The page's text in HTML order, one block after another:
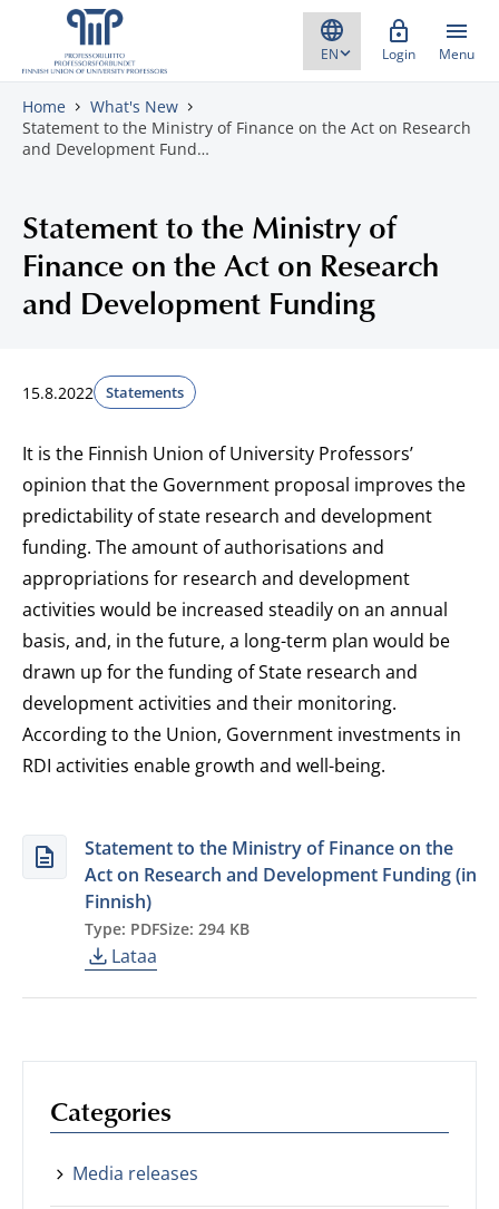
Skip to content
Login Menu
Home
What's New
Statement to the Ministry of Finance on the Act on Research
and Development Fund…
Statement to the Ministry of
Finance on the Act on Research
and Development Funding
15.8.2022 Statements
It is the Finnish Union of University Professors’
opinion that the Government proposal improves the
predictability of state research and development
funding. The amount of authorisations and
appropriations for research and development
activities would be increased steadily on an annual
basis, and, in the future, a long-term plan would be
drawn up for the funding of State research and
development activities and their monitoring.
According to the Union, Government investments in
RDI activities enable growth and well-being.
Statement to the Ministry of Finance on the
Act on Research and Development Funding (in
Finnish)
Type: PDFSize: 294 KB
Lataa
Categories
Media releases